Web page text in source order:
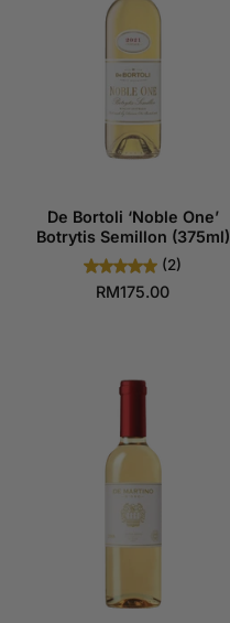
De Bortoli ‘Noble One’
Botrytis Semillon (375ml)
(2)
RM175.00